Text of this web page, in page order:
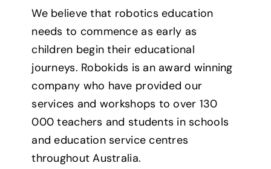
We believe that robotics education
needs to commence as early as
children begin their educational
journeys. Robokids is an award winning
company who have provided our
services and workshops to over 130
000 teachers and students in schools
and education service centres
throughout Australia.